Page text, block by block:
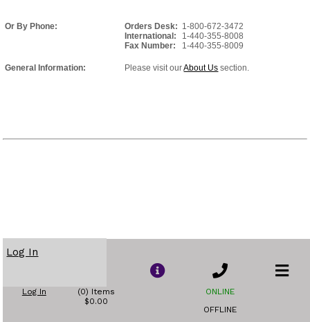
Or By Phone: Orders Desk: 1-800-672-3472
International:
1-440-355-8008
Fax Number:
1-440-355-8009
General Information: Please visit ourAbout Us section.
Log In
Log In
(0) Items
$0.00
ONLINE
OFFLINE